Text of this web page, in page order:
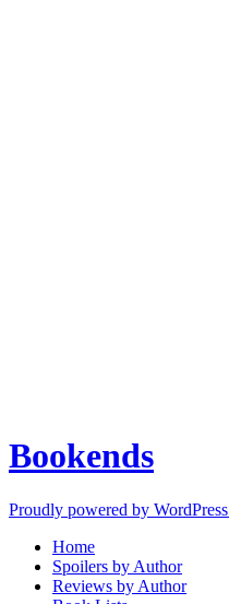
Bookends
Proudly powered by WordPress
Home
Spoilers by Author
Reviews by Author